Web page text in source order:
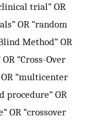
trial” OR
OR “random
Method” OR
“Cross-Over
OR “multicenter
procedure” OR
OR “crossover